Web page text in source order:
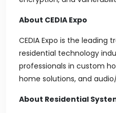
About CEDIA Expo
CEDIA Expo is the leading
residential technology
professionals in custom
home solutions, and
About Residential